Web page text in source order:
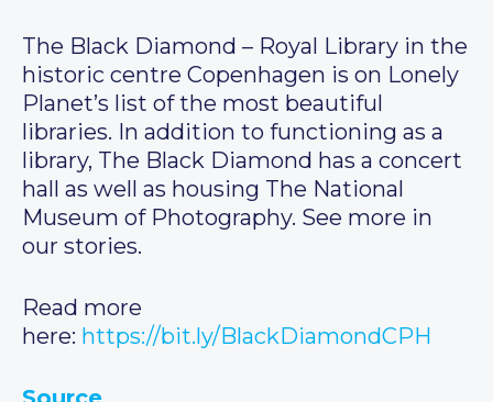
The Black Diamond – Royal Library in the
historic centre Copenhagen is on Lonely
Planet’s list of the most beautiful
libraries. In addition to functioning as a
library, The Black Diamond has a concert
hall as well as housing The National
Museum of Photography. See more in
our stories.
Read more
here: https://bit.ly/BlackDiamondCPH